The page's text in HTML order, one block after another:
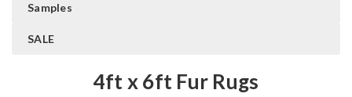
4ft x 6ft Fur Rugs
Samples
SALE